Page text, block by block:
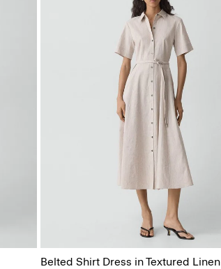
Belted Shirt Dress in Textured Linen